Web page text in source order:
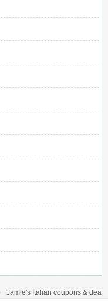
Jamie's Italian coupons &